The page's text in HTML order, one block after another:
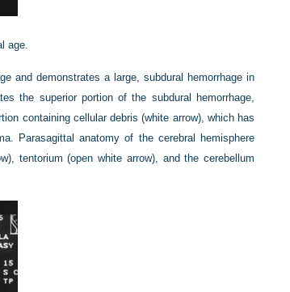
age.
and demonstrates a large, subdural hemorrhage in
the superior portion of the subdural hemorrhage,
containing cellular debris (white arrow), which has
Parasagittal anatomy of the cerebral hemisphere
tentorium (open white arrow), and the cerebellum